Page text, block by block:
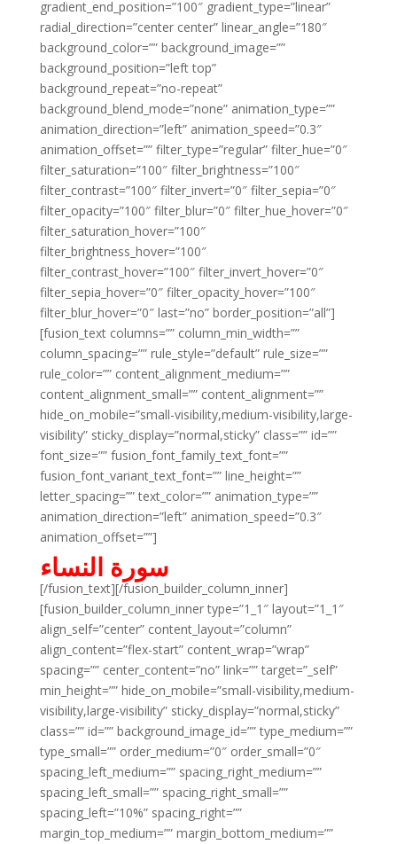
gradient_end_position=”100″ gradient_type=”linear”
radial_direction=”center center” linear_angle=”180″
background_color=”” background_image=””
background_position=”left top”
background_repeat=”no-repeat”
background_blend_mode=”none” animation_type=””
animation_direction=”left” animation_speed=”0.3″
animation_offset=”” filter_type=”regular” filter_hue=”0″
filter_saturation=”100″ filter_brightness=”100″
filter_contrast=”100″ filter_invert=”0″ filter_sepia=”0″
filter_opacity=”100″ filter_blur=”0″ filter_hue_hover=”0″
filter_saturation_hover=”100″
filter_brightness_hover=”100″
filter_contrast_hover=”100″ filter_invert_hover=”0″
filter_sepia_hover=”0″ filter_opacity_hover=”100″
filter_blur_hover=”0″ last=”no” border_position=”all”]
[fusion_text columns=”” column_min_width=””
column_spacing=”” rule_style=”default” rule_size=””
rule_color=”” content_alignment_medium=””
content_alignment_small=”” content_alignment=””
hide_on_mobile=”small-visibility,medium-visibility,large-
visibility” sticky_display=”normal,sticky” class=”” id=””
font_size=”” fusion_font_family_text_font=””
fusion_font_variant_text_font=”” line_height=””
letter_spacing=”” text_color=”” animation_type=””
animation_direction=”left” animation_speed=”0.3″
animation_offset=””]
سورة النساء
[/fusion_text][/fusion_builder_column_inner]
[fusion_builder_column_inner type=”1_1″ layout=”1_1″
align_self=”center” content_layout=”column”
align_content=”flex-start” content_wrap=”wrap”
spacing=”” center_content=”no” link=”” target=”_self”
min_height=”” hide_on_mobile=”small-visibility,medium-
visibility,large-visibility” sticky_display=”normal,sticky”
class=”” id=”” background_image_id=”” type_medium=””
type_small=”” order_medium=”0″ order_small=”0″
spacing_left_medium=”” spacing_right_medium=””
spacing_left_small=”” spacing_right_small=””
spacing_left=”10%” spacing_right=””
margin_top_medium=”” margin_bottom_medium=””